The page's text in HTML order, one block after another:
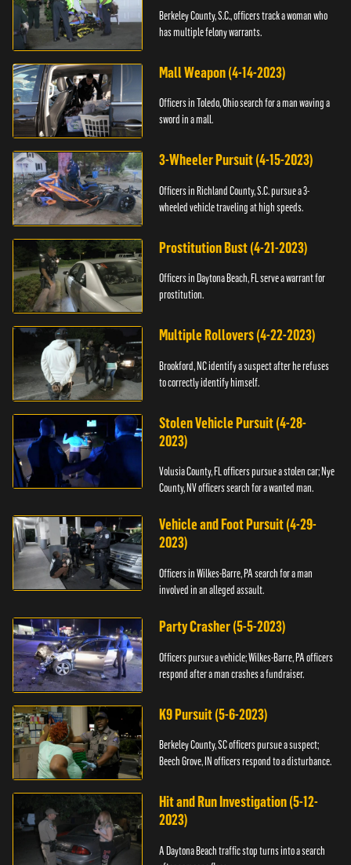
Berkeley County, S.C., officers track a woman who
has multiple felony warrants.
Mall Weapon (4-14-2023)
Officers in Toledo, Ohio search for a man waving a
sword in a mall.
3-Wheeler Pursuit (4-15-2023)
Officers in Richland County, S.C. pursue a 3-
wheeled vehicle traveling at high speeds.
Prostitution Bust (4-21-2023)
Officers in Daytona Beach, FL serve a warrant for
prostitution.
Multiple Rollovers (4-22-2023)
Brookford, NC identify a suspect after he refuses
to correctly identify himself.
Stolen Vehicle Pursuit (4-28-
2023)
Volusia County, FL officers pursue a stolen car; Nye
County, NV officers search for a wanted man.
Vehicle and Foot Pursuit (4-29-
2023)
Officers in Wilkes-Barre, PA search for a man
involved in an alleged assault.
Party Crasher (5-5-2023)
Officers pursue a vehicle; Wilkes-Barre, PA officers
respond after a man crashes a fundraiser.
K9 Pursuit (5-6-2023)
Berkeley County, SC officers pursue a suspect;
Beech Grove, IN officers respond to a disturbance.
Hit and Run Investigation (5-12-
2023)
A Daytona Beach traffic stop turns into a search